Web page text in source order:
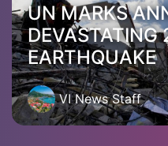
UN MARKS
DEVASTATING
EARTHQUAKE
VI News Staff